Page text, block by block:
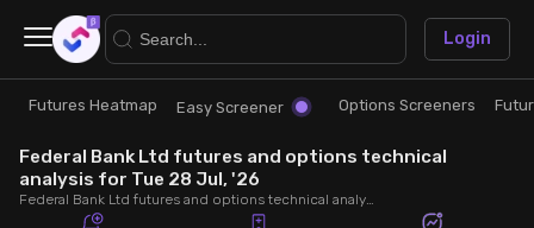
Research
Futures Heatmap
Trade
Ready Made Strategies
Login
×
Futures Heatmap Easy Screener Options Screeners
Federal Bank Ltd futures and options technical
analysis for Tue 28 Jul, '26
Federal Bank Ltd futures and options technical analysis for Tue 28 Jul, '26. Analyse Federal Bank Ltd RSI, pivot levels, SMA, EMA, MACD, MFI, oscillator trends and active candlestick pattern analysis for end of day.